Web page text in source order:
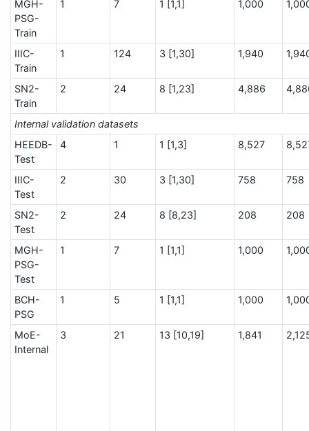
MGH-
PSG-
Train
1 7 1 [1,1] 1,000
IIIC-
Train
1 124 3 [1,30] 1,940
SN2-
Train
2 24 8 [1,23] 4,886
Internal validation datasets
HEEDB-
Test
4 1 1 [1,3] 8,527
IIIC-
Test
2 30 3 [1,30] 758 758
SN2-
Test
2 24 8 [8,23] 208 208
MGH-
PSG-
Test
1 7 1 [1,1] 1,000
BCH-
PSG
1 5 1 [1,1] 1,000
MoE-
Internal
3 21 13 [10,19] 1,841